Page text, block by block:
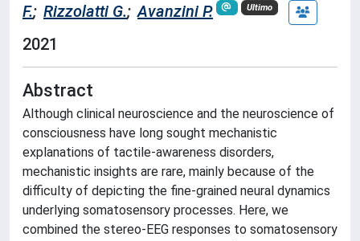
F.; Rizzolatti G.; Avanzini P. Ultimo
2021
Abstract
Although clinical neuroscience and the neuroscience of
consciousness have long sought mechanistic
explanations of tactile-awareness disorders,
mechanistic insights are rare, mainly because of the
difficulty of depicting the fine-grained neural dynamics
underlying somatosensory processes. Here, we
combined the stereo-EEG responses to somatosensory